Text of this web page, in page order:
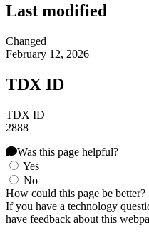
Last modified
Changed
February 12, 2026
TDX ID
TDX ID
2888
Was this page helpful?
Yes
No
How could this page be better?
If you have a technology
have feedback about this